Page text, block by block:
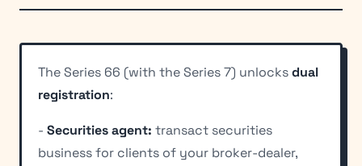
The Series 66 (with the Series 7) unlocksdual
registration:
- Securities agent: transact securities
business for clients of your broker-dealer,